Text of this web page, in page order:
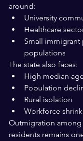
around:
University
Healthcare
Small immigrant
populations
The state also faces:
High median age
Population
Rural isolation
Workforce
Outmigration
residents remains